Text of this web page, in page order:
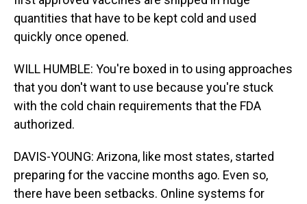
quantities that have to be kept cold and used
quickly once opened.
WILL HUMBLE: You're boxed in to using approaches
that you don't want to use because you're stuck
with the cold chain requirements that the FDA
authorized.
DAVIS-YOUNG: Arizona, like most states, started
preparing for the vaccine months ago. Even so,
there have been setbacks. Online systems for